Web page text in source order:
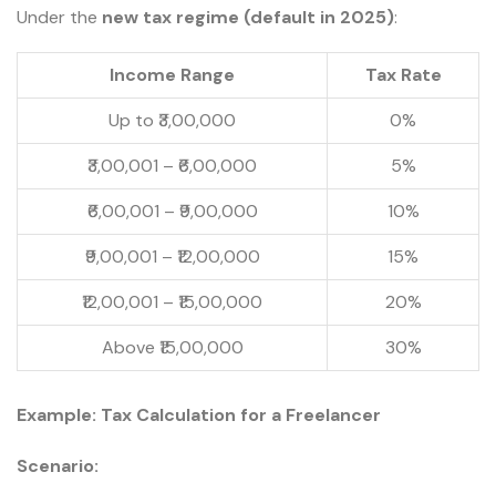
Under the new tax regime (default in 2025):
Income Range
Tax Rate
Up to ₹3,00,000
0%
₹3,00,001 – ₹6,00,000
5%
₹6,00,001 – ₹9,00,000
10%
₹9,00,001 – ₹12,00,000
15%
₹12,00,001 – ₹15,00,000
20%
Above ₹15,00,000
30%
Example: Tax Calculation for a Freelancer
Scenario: